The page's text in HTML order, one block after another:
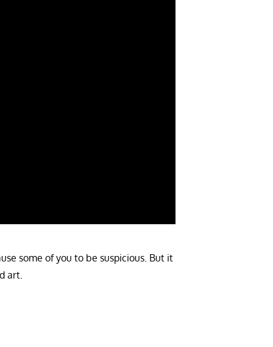
some of you to be suspicious. But it
art.